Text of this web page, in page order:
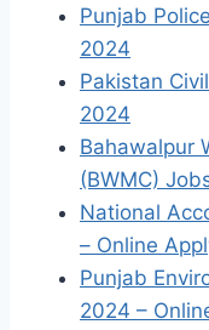
Punjab
2024
Pakistan
2024
Bahawalpur
(BWMC)
National
– Online
Punjab
2024 –